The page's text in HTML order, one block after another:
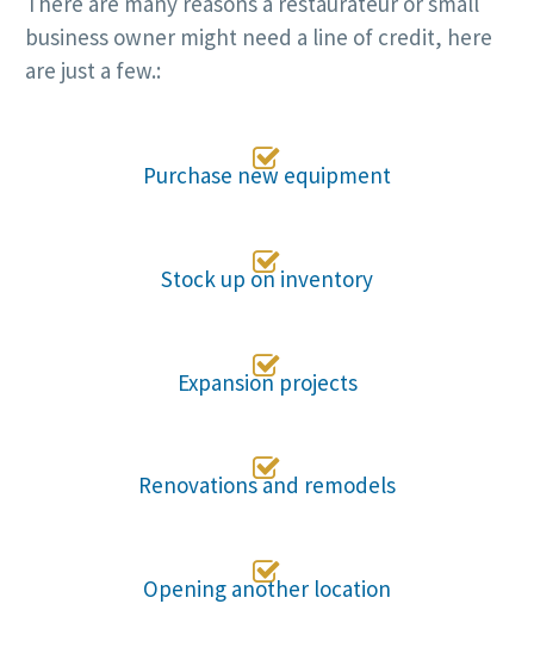
business owner might need a line of credit, here
are just a few.:

Purchase new equipment

Stock up on inventory

Expansion projects

Renovations and remodels

Opening another location